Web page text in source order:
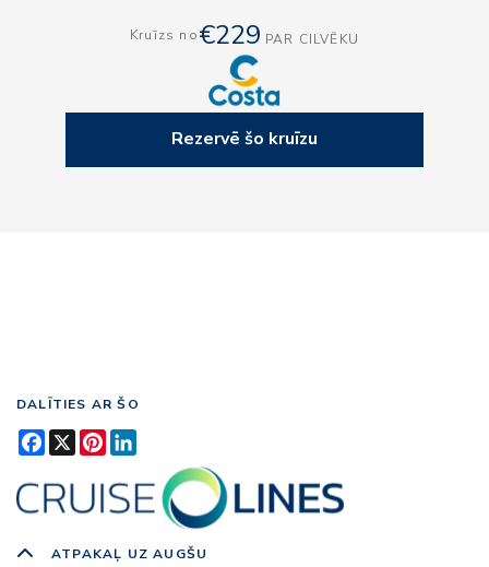
Kruīzs no€229 PAR CILVĒKU
Rezervē šo kruīzu
DALĪTIES AR ŠO
Facebook
X Pinterest
ATPAKAĻ UZ AUGŠU